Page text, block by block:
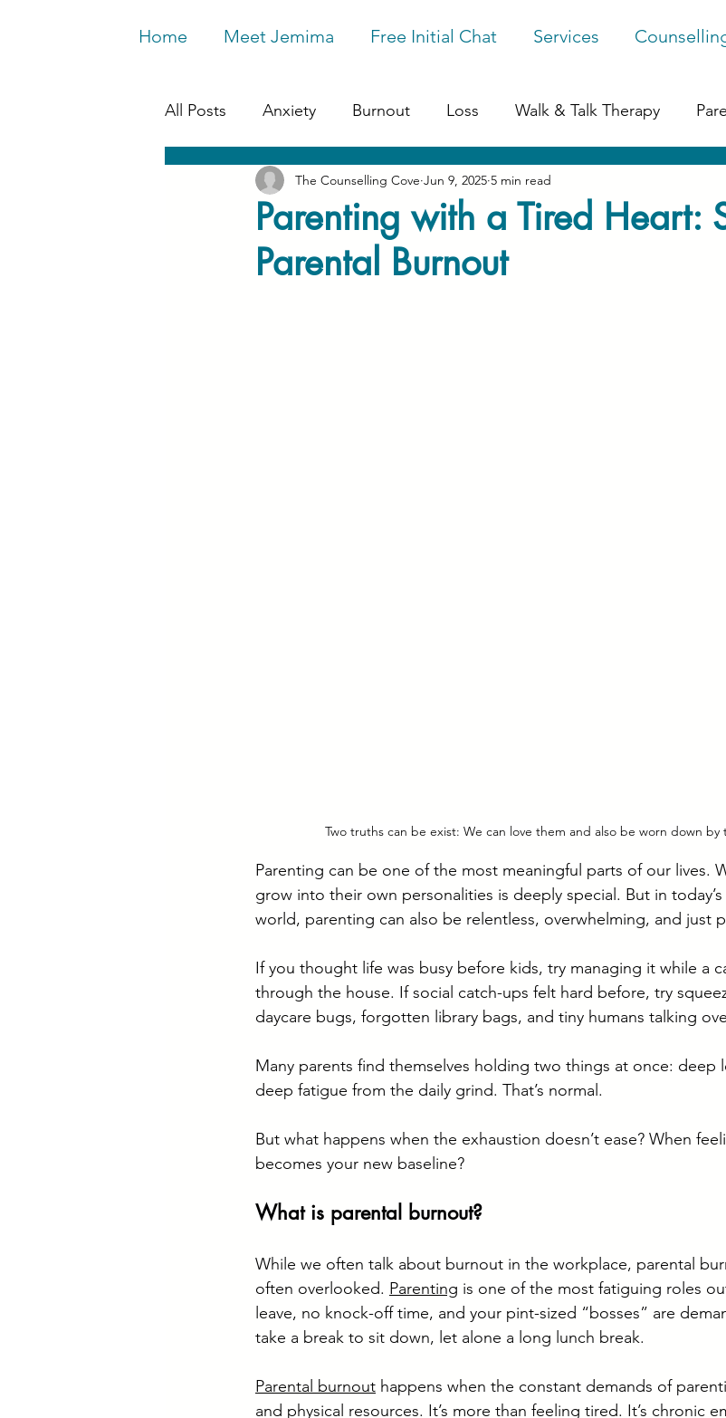
Home Meet Jemima Free Initial Chat Services
All Posts Anxiety Burnout Loss Walk & Talk Therapy
Work & Wellbeing Depression Online Counselling
Relationships Life Changes
Parenting with a Tired Heart:
Parental Burnout
The Counselling Cove Jun 9, 2025 5 min read
Two truths can be exist: We can love them and also be worn down
Parenting can be one of the most meaningful parts of our lives.
grow into their own personalities is deeply special. But in
world, parenting can also be relentless, overwhelming, and just
If you thought life was busy before kids, try managing it while a
through the house. If social catch-ups felt hard before, try
daycare bugs, forgotten library bags, and tiny humans talking
Many parents find themselves holding two things at once: deep
deep fatigue from the daily grind. That’s normal.
But what happens when the exhaustion doesn’t ease? When
becomes your new baseline?
What is parental burnout?
While we often talk about burnout in the workplace, parental
often overlooked. Parenting is one of the most fatiguing roles
leave, no knock-off time, and your pint-sized “bosses” are
take a break to sit down, let alone a long lunch break.
Parental burnout happens when the constant demands of
and physical resources. It’s more than feeling tired. It’s chronic